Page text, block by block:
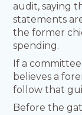
audit, saying
statements
the former
spending.
If a
believes a
follow that
Before the